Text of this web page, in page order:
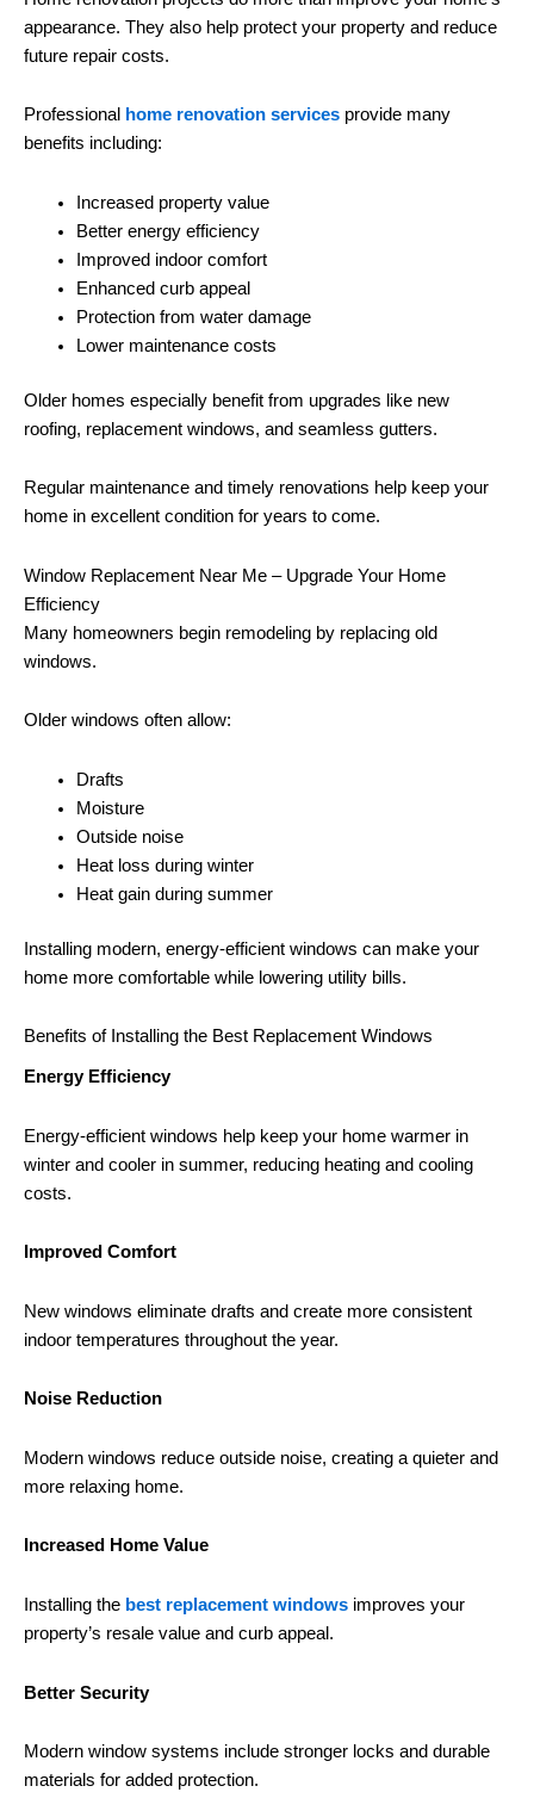
appearance. They also help protect your property and reduce
future repair costs.
Professional home renovation services provide many
benefits including:
Increased property value
Better energy efficiency
Improved indoor comfort
Enhanced curb appeal
Protection from water damage
Lower maintenance costs
Older homes especially benefit from upgrades like new
roofing, replacement windows, and seamless gutters.
Regular maintenance and timely renovations help keep your
home in excellent condition for years to come.
Window Replacement Near Me – Upgrade Your Home
Efficiency
Many homeowners begin remodeling by replacing old
windows.
Older windows often allow:
Drafts
Moisture
Outside noise
Heat loss during winter
Heat gain during summer
Installing modern, energy-efficient windows can make your
home more comfortable while lowering utility bills.
Benefits of Installing the Best Replacement Windows
Energy Efficiency
Energy-efficient windows help keep your home warmer in
winter and cooler in summer, reducing heating and cooling
costs.
Improved Comfort
New windows eliminate drafts and create more consistent
indoor temperatures throughout the year.
Noise Reduction
Modern windows reduce outside noise, creating a quieter and
more relaxing home.
Increased Home Value
Installing the best replacement windows improves your
property’s resale value and curb appeal.
Better Security
Modern window systems include stronger locks and durable
materials for added protection.